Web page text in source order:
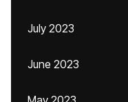
July 2023
June 2023